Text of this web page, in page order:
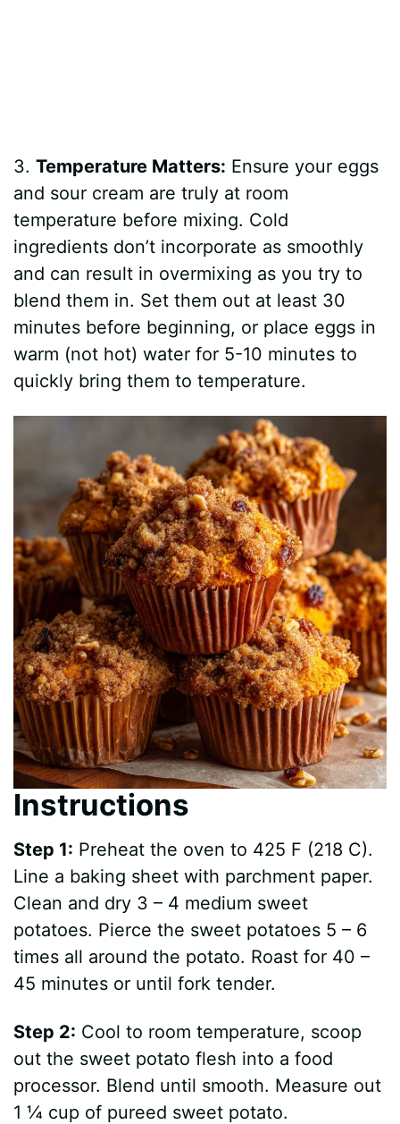
3.Temperature Matters: Ensure your eggs
and sour cream are truly at room
temperature before mixing. Cold
ingredients don’t incorporate as smoothly
and can result in overmixing as you try to
blend them in. Set them out at least 30
minutes before beginning, or place eggs in
warm (not hot) water for 5-10 minutes to
quickly bring them to temperature.
Instructions
Step 1: Preheat the oven to 425 F (218 C).
Line a baking sheet with parchment paper.
Clean and dry 3 – 4 medium sweet
potatoes. Pierce the sweet potatoes 5 – 6
times all around the potato. Roast for 40 –
45 minutes or until fork tender.
Step 2: Cool to room temperature, scoop
out the sweet potato flesh into a food
processor. Blend until smooth. Measure out
1 ¼ cup of pureed sweet potato.